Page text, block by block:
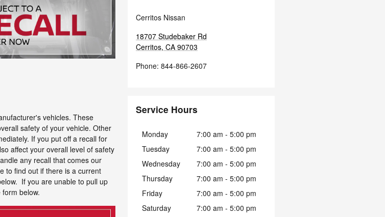
vehicles. These
safety of your vehicle. Other
If you put off a recall for
affect your overall level of safety
any recall that comes our
to find out if there is a current
If you are unable to pull up
below.
Cerritos Nissan
18707 Studebaker Rd
Cerritos, CA 90703
Phone: 844-866-2607
Service Hours
Monday
7:00 am - 5:00 pm
Tuesday
7:00 am - 5:00 pm
Wednesday
7:00 am - 5:00 pm
Thursday
7:00 am - 5:00 pm
Friday
7:00 am - 5:00 pm
Saturday
7:00 am - 5:00 pm